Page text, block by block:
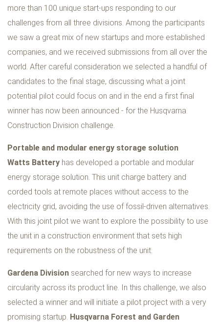
more than 100 unique start-ups responding to our
challenges from all three divisions. Among the participants
we saw a great mix of new startups and more established
companies, and we received submissions from all over the
world. After careful consideration we selected a handful of
candidates to the final stage, discussing what a joint
potential pilot could focus on and in the end a first final
winner has now been announced - for the Husqvarna
Construction Division challenge.
Portable and modular energy storage solution
Watts Battery has developed a portable and modular
energy storage solution. This unit charge battery and
corded tools at remote places without access to the
electricity grid, avoiding the use of fossil-driven alternatives.
With this joint pilot we want to explore the possibility to use
the unit in a construction environment that sets high
requirements on the robustness of the unit.
Gardena Division searched for new ways to increase
circularity across its product line. In this challenge, we also
selected a winner and will initiate a pilot project with a very
promising startup. Husqvarna Forest and Garden